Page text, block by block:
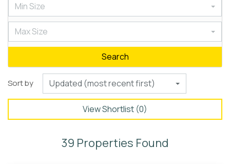
Min Size
Max Size
Search
Sort by Updated (most recent first)
View Shortlist (0)
39 Properties Found